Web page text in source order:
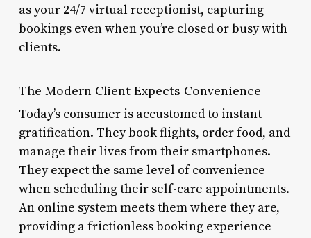
as your 24/7 virtual receptionist, capturing
bookings even when you’re closed or busy with
clients.
The Modern Client Expects Convenience
Today’s consumer is accustomed to instant
gratification. They book flights, order food, and
manage their lives from their smartphones.
They expect the same level of convenience
when scheduling their self-care appointments.
An online system meets them where they are,
providing a frictionless booking experience